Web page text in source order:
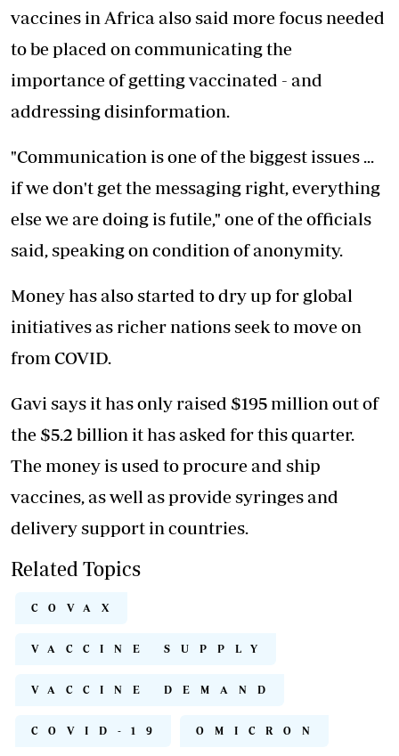
vaccines in Africa also said more focus needed
to be placed on communicating the
importance of getting vaccinated - and
addressing disinformation.
"Communication is one of the biggest issues ...
if we don't get the messaging right, everything
else we are doing is futile," one of the officials
said, speaking on condition of anonymity.
Money has also started to dry up for global
initiatives as richer nations seek to move on
from COVID.
Gavi says it has only raised $195 million out of
the $5.2 billion it has asked for this quarter.
The money is used to procure and ship
vaccines, as well as provide syringes and
delivery support in countries.
Related Topics
COVAX
VACCINE SUPPLY
VACCINE DEMAND
COVID-19 OMICRON